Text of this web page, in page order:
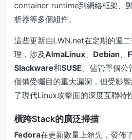
container runtime到網絡框架、
析器等多個組件。
這些更新由LWN.net在定期的週
理，涉及AlmaLinux、 Debian、
Slackware和SUSE。儘管單個公
個備受矚目的重大漏洞，但受影
了現代Linux攻擊面的深度互聯特性
橫跨Stack的廣泛掃描
Fedora在更新數量上領先，發佈